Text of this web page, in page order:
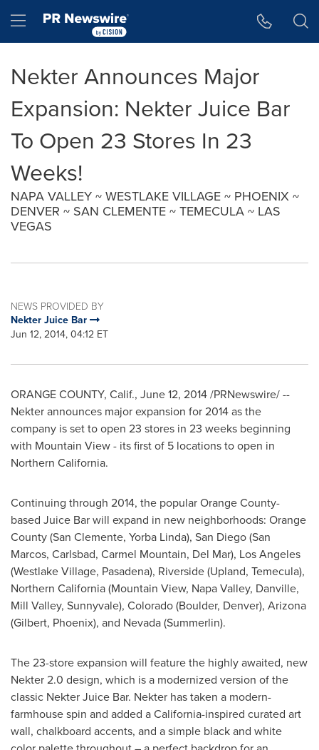
Hamburger menu
Nekter Announces Major
Expansion: Nekter Juice Bar
To Open 23 Stores In 23
Weeks!
NAPA VALLEY ~ WESTLAKE VILLAGE ~ PHOENIX ~
DENVER ~ SAN CLEMENTE ~ TEMECULA ~ LAS
VEGAS
NEWS PROVIDED BY
Nekter Juice Bar
Jun 12, 2014, 04:12 ET
ORANGE COUNTY, Calif., June 12, 2014/PRNewswire/ --
Nekter announces major expansion for 2014 as the
company is set to open 23 stores in 23 weeks beginning
with Mountain View- its first of 5 locations to open in
Northern California.
Continuing through 2014, the popularOrange County-
based Juice Bar will expand in new neighborhoods: Orange
County(San Clemente, Yorba Linda), San Diego(San
Marcos, Carlsbad, Carmel Mountain, Del Mar), Los Angeles
(Westlake Village, Pasadena), Riverside(Upland, Temecula),
Northern California(Mountain View, Napa Valley, Danville,
Mill Valley, Sunnyvale), Colorado(Boulder, Denver), Arizona
(Gilbert, Phoenix), and Nevada (Summerlin).
The 23-store expansion will feature the highly awaited, new
Nekter 2.0 design, which is a modernized version of the
classic Nekter Juice Bar. Nekter has taken a modern-
farmhouse spin and added aCalifornia-inspired curated art
wall, chalkboard accents, and a simple black and white